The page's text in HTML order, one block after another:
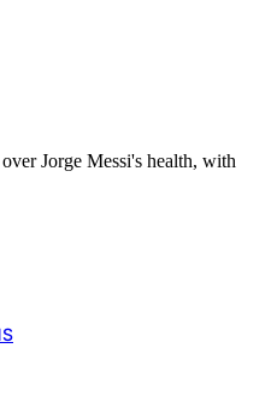
Jorge Messi's health, with